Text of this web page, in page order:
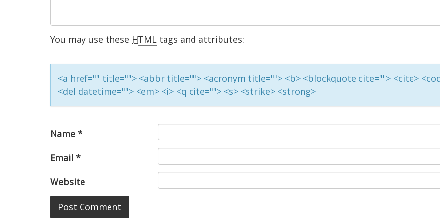
You may use these HTML tags and attributes:
<a href="" title=""> <abbr title=""> <acronym title=""> <b> <blockquote cite=""> <cite>
<del datetime=""> <em> <i> <q cite=""> <s> <strike> <strong>
Name *
Email *
Website